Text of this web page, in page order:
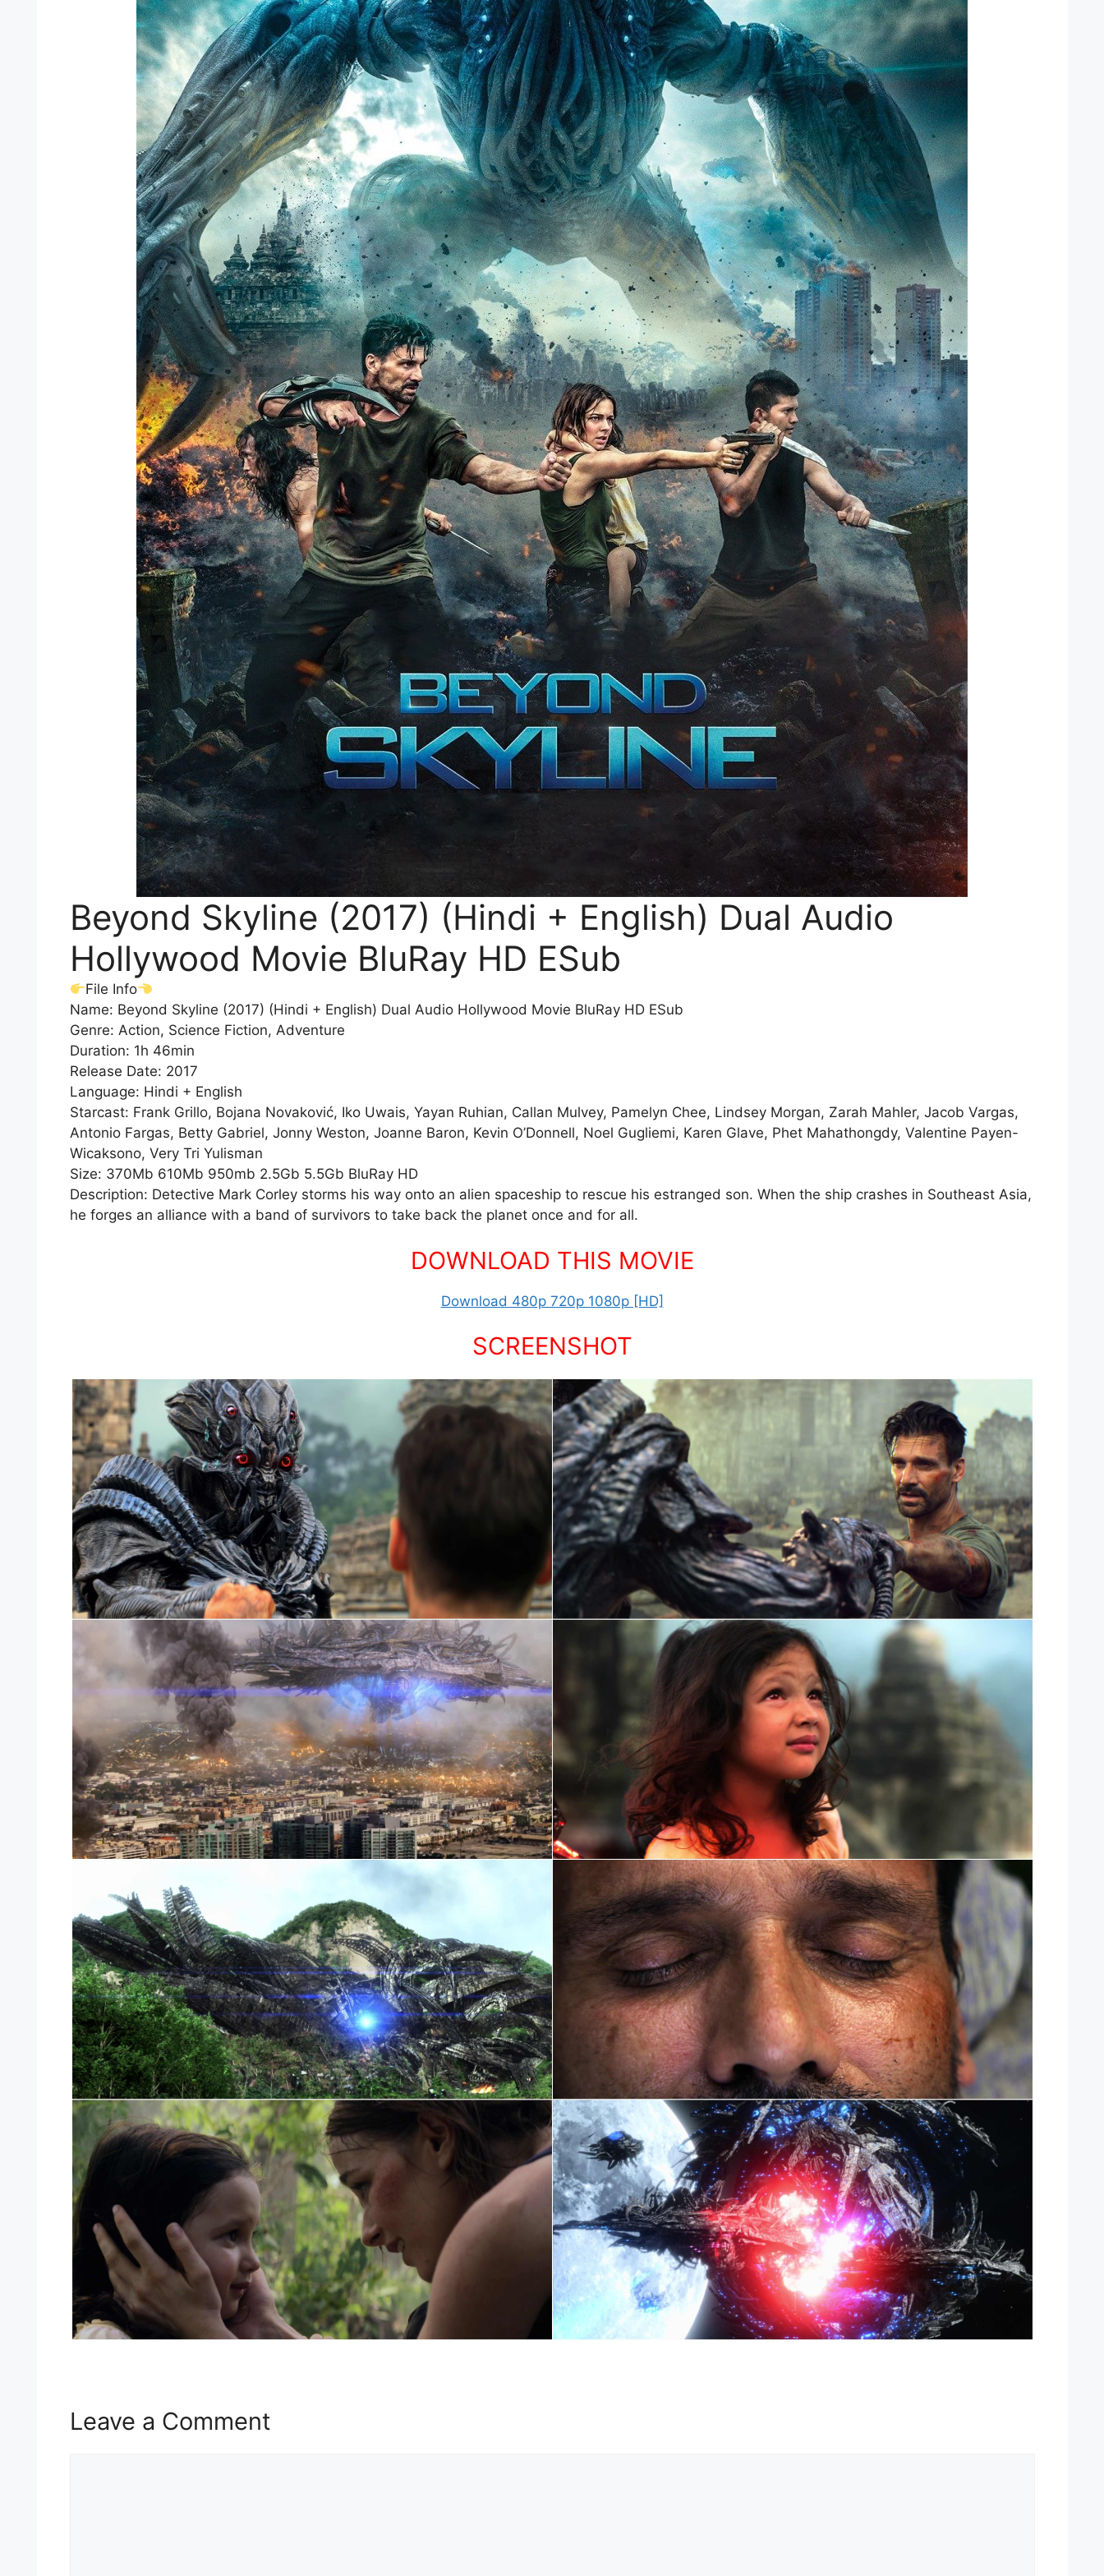
Beyond Skyline (2017) (Hindi + English) Dual Audio
Hollywood Movie BluRay HD ESub
File Info
Name: Beyond Skyline (2017) (Hindi + English) Dual Audio Hollywood Movie BluRay HD ESub
Genre: Action, Science Fiction, Adventure
Duration: 1h 46min
Release Date: 2017
Language: Hindi + English
Starcast: Frank Grillo, Bojana Novaković, Iko Uwais, Yayan Ruhian, Callan Mulvey, Pamelyn Chee, Lindsey Morgan, Zarah Mahler, Jacob Vargas,
Antonio Fargas, Betty Gabriel, Jonny Weston, Joanne Baron, Kevin O’Donnell, Noel Gugliemi, Karen Glave, Phet Mahathongdy, Valentine Payen-
Wicaksono, Very Tri Yulisman
Size: 370Mb 610Mb 950mb 2.5Gb 5.5Gb BluRay HD
Description: Detective Mark Corley storms his way onto an alien spaceship to rescue his estranged son. When the ship crashes in Southeast Asia,
he forges an alliance with a band of survivors to take back the planet once and for all.
DOWNLOAD THIS MOVIE
Download 480p 720p 1080p [HD]
SCREENSHOT
Leave a Comment